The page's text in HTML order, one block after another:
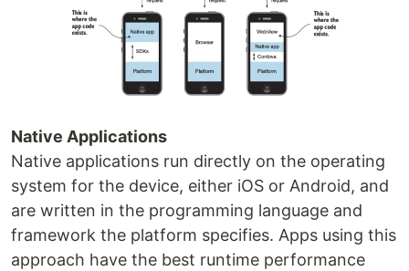
Native Applications
Native applications run directly on the operating
system for the device, either iOS or Android, and
are written in the programming language and
framework the platform specifies. Apps using this
approach have the best runtime performance